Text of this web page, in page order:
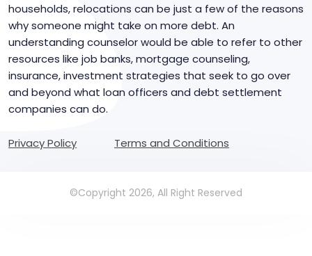
households, relocations can be just a few of the reasons
why someone might take on more debt. An
understanding counselor would be able to refer to other
resources like job banks, mortgage counseling,
insurance, investment strategies that seek to go over
and beyond what loan officers and debt settlement
companies can do.
Privacy Policy Terms and Conditions
©Copyright 2026, All Right Reserved